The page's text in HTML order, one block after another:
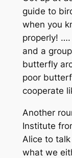
guide to
when you
properly!
and a
butterfly
poor
cooperate
Another
Institute
Alice to
what we